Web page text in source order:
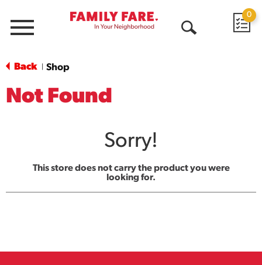
Menu
0
Back Shop
Not Found
Sorry!
This store does not carry the product you were
looking for.